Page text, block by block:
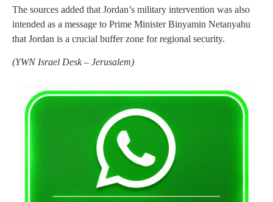
The sources added that Jordan’s military intervention was also
intended as a message to Prime Minister Binyamin Netanyahu
that Jordan is a crucial buffer zone for regional security.
(YWN Israel Desk – Jerusalem)